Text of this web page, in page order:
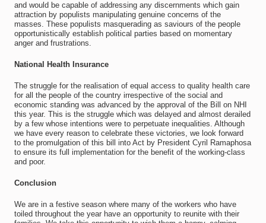
and would be capable of addressing any discernments which gain
attraction by populists manipulating genuine concerns of the
masses. These populists masquerading as saviours of the people
opportunistically establish political parties based on momentary
anger and frustrations.
National Health Insurance
The struggle for the realisation of equal access to quality health care
for all the people of the country irrespective of the social and
economic standing was advanced by the approval of the Bill on NHI
this year. This is the struggle which was delayed and almost derailed
by a few whose intentions were to perpetuate inequalities. Although
we have every reason to celebrate these victories, we look forward
to the promulgation of this bill into Act by President Cyril Ramaphosa
to ensure its full implementation for the benefit of the working-class
and poor.
Conclusion
We are in a festive season where many of the workers who have
toiled throughout the year have an opportunity to reunite with their